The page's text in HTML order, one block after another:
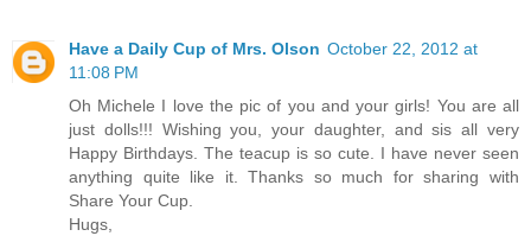
Have a Daily Cup of Mrs. Olson October 22, 2012 at
11:08 PM
Oh Michele I love the pic of you and your girls! You are all
just dolls!!! Wishing you, your daughter, and sis all very
Happy Birthdays. The teacup is so cute. I have never seen
anything quite like it. Thanks so much for sharing with
Share Your Cup.
Hugs,